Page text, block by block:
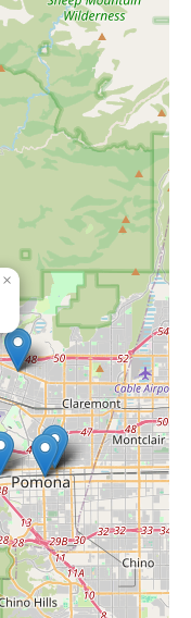
House of
Sudz